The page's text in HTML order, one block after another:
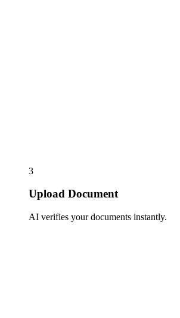
3
Upload Document
AI verifies your documents instantly.